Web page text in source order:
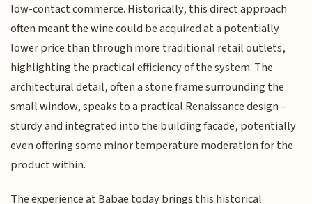
low-contact commerce. Historically, this direct approach
often meant the wine could be acquired at a potentially
lower price than through more traditional retail outlets,
highlighting the practical efficiency of the system. The
architectural detail, often a stone frame surrounding the
small window, speaks to a practical Renaissance design –
sturdy and integrated into the building facade, potentially
even offering some minor temperature moderation for the
product within.
The experience at Babae today brings this historical